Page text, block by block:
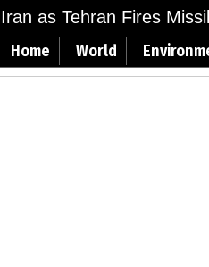
as Tehran Fires Missiles
Home World